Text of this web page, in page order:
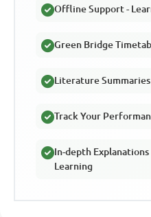
Offline Support -
Green Bridge
Literature
Track Your
In-depth
Learning